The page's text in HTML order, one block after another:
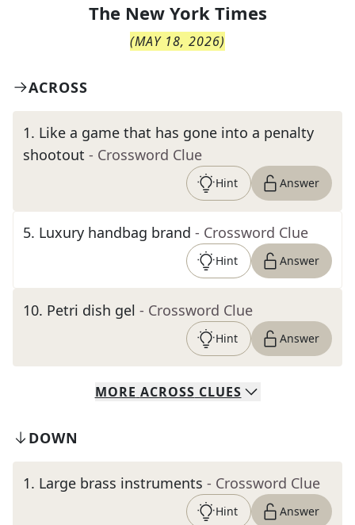
The New York Times
(MAY 18, 2026)
ACROSS
1. Like a game that has gone into a penalty
shootout - Crossword Clue
Hint Answer
5. Luxury handbag brand - Crossword Clue
Hint Answer
10. Petri dish gel - Crossword Clue
Hint Answer
MORE ACROSS CLUES
DOWN
1. Large brass instruments - Crossword Clue
Hint Answer